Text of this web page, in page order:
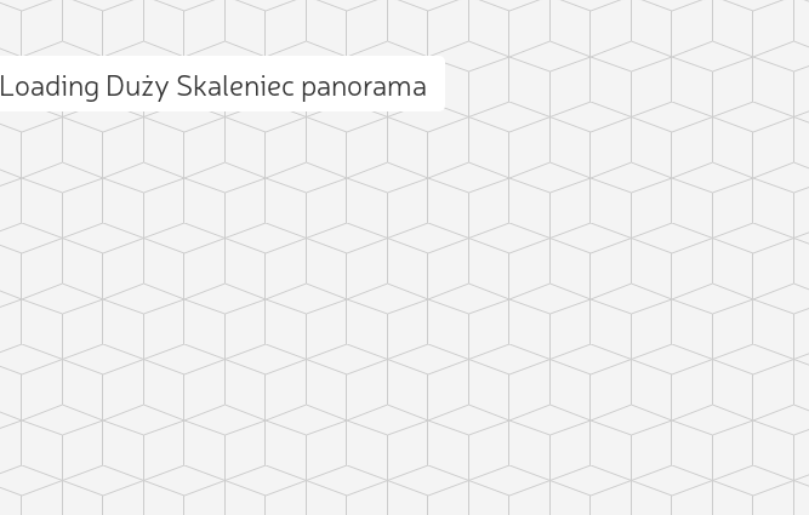
Loading Duży Skaleniec panorama